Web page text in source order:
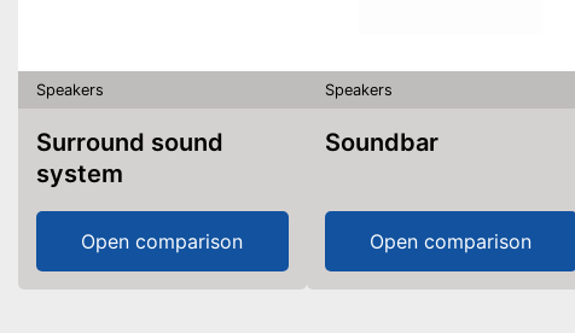
Speakers
Surround sound
system
Open comparison
Speakers
Soundbar
Open comparison